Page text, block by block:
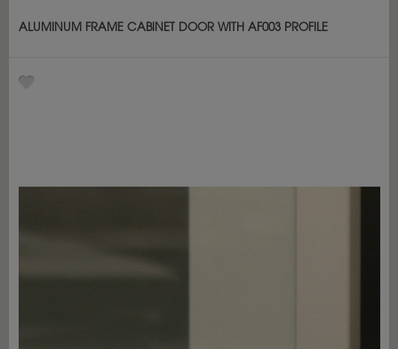
ALUMINUM FRAME CABINET DOOR WITH AF003 PROFILE